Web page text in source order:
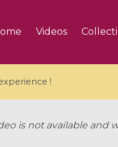
Videos
!
is not available and